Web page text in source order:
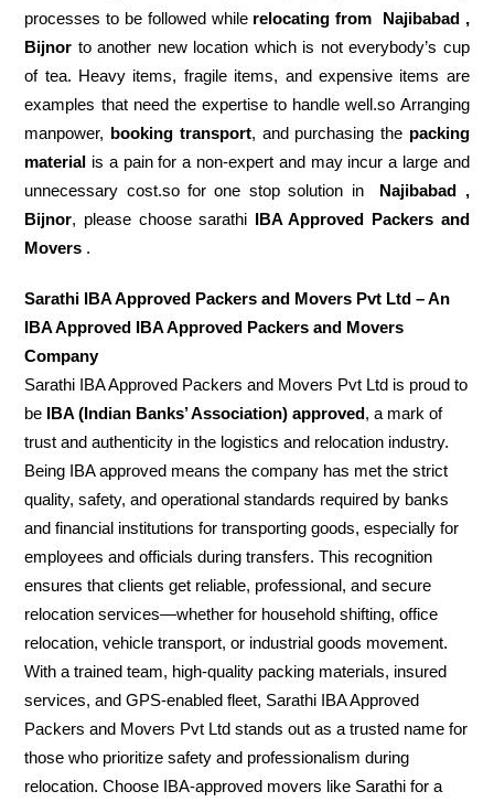
processes to be followed while relocating from
Najibabad ,
Bijnor to another new location which is not everybody’s cup
of tea. Heavy items, fragile items, and expensive items are
examples that need the expertise to handle well.so Arranging
manpower, booking transport, and purchasing the packing
material is a pain for a non-expert and may incur a large and
unnecessary cost.so for one stop solution inNajibabad ,
Bijnor, please choose sarathi IBA Approved Packers and
Movers .
Sarathi IBA Approved Packers and Movers Pvt Ltd – An
IBA Approved IBA Approved Packers and Movers
Company
Sarathi IBA Approved Packers and Movers Pvt Ltd is proud to
be IBA (Indian Banks’ Association) approved, a mark of
trust and authenticity in the logistics and relocation industry.
Being IBA approved means the company has met the strict
quality, safety, and operational standards required by banks
and financial institutions for transporting goods, especially for
employees and officials during transfers. This recognition
ensures that clients get reliable, professional, and secure
relocation services—whether for household shifting, office
relocation, vehicle transport, or industrial goods movement.
With a trained team, high-quality packing materials, insured
services, and GPS-enabled fleet, Sarathi IBA Approved
Packers and Movers Pvt Ltd stands out as a trusted name for
those who prioritize safety and professionalism during
relocation. Choose IBA-approved movers like Sarathi for a